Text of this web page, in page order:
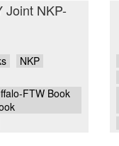
Joint NKP-
NKP
FTW Book